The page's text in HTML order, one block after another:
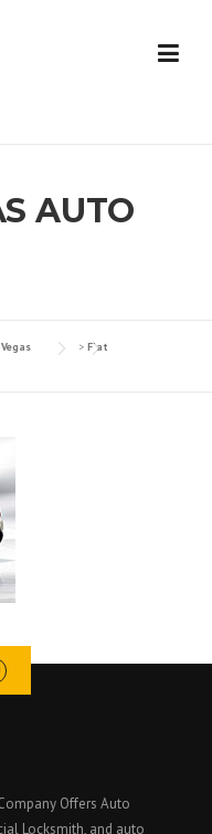
AUTO
> Fiat
Offers Auto
Locksmith, and auto